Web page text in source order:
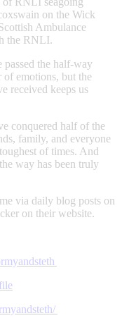
on the Wick
Ambulance
the RNLI.
passed the half-way
of emotions, but the
received keeps us
conquered half of the
family, and everyone
of times. And
way has been truly
via daily blog posts on
on their website.